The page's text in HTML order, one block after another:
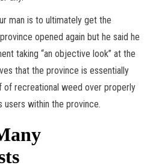
man is to ultimately get the
opened again but he said he
taking “an objective look” at the
that the province is essentially
of recreational weed over properly
users within the province.